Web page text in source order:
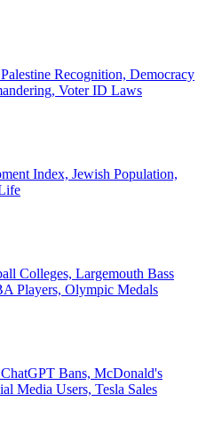
Recognition, Democracy
Voter ID Laws
Index, Jewish Population,
Colleges, Largemouth Bass
Players, Olympic Medals
Bans, McDonald's
Media Users, Tesla Sales